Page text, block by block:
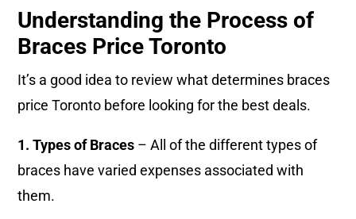
Understanding the Process of
Braces Price Toronto
It’s a good idea to review what determines braces
price Toronto before looking for the best deals.
1. Types of Braces – All of the different types of
braces have varied expenses associated with
them.